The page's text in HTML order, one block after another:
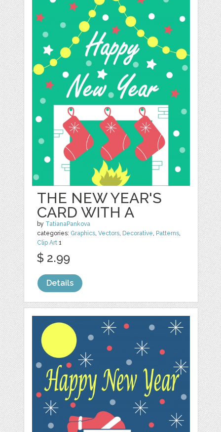
THE NEW YEAR'S
CARD WITH A
by TatianaPankova
categories: Graphics ,Vectors Decorative Patterns
Clip Art 1
$ 2.99
Details